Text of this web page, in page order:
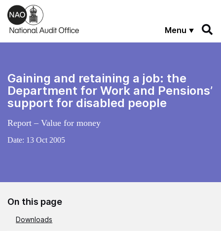
Skip to main content
Menu
Gaining and retaining a job: the
Department for Work and Pensions’
support for disabled people
Report – Value for money
Date: 13 Oct 2005
On this page
Downloads